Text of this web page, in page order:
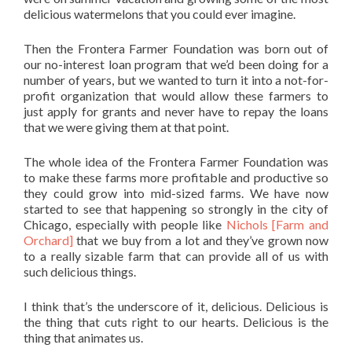
delicious watermelons that you could ever imagine.
Then the Frontera Farmer Foundation was born out of
our no-interest loan program that we’d been doing for a
number of years, but we wanted to turn it into a not-for-
profit organization that would allow these farmers to
just apply for grants and never have to repay the loans
that we were giving them at that point.
The whole idea of the Frontera Farmer Foundation was
to make these farms more profitable and productive so
they could grow into mid-sized farms. We have now
started to see that happening so strongly in the city of
Chicago, especially with people like Nichols [Farm and
Orchard] that we buy from a lot and they’ve grown now
to a really sizable farm that can provide all of us with
such delicious things.
I think that’s the underscore of it, delicious. Delicious is
the thing that cuts right to our hearts. Delicious is the
thing that animates us.